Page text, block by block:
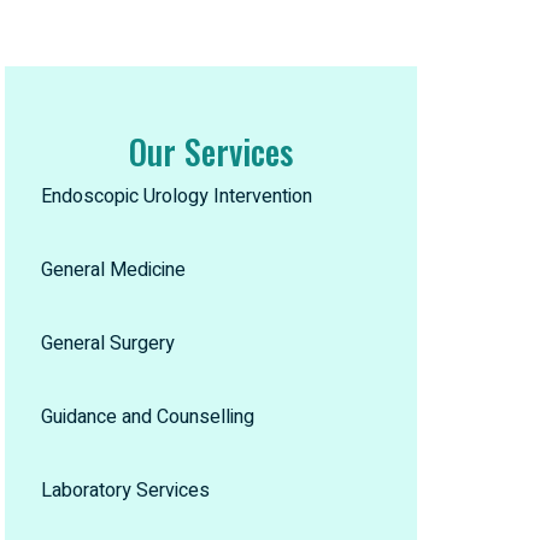
Our Services
Endoscopic Urology Intervention
General Medicine
General Surgery
Guidance and Counselling
Laboratory Services